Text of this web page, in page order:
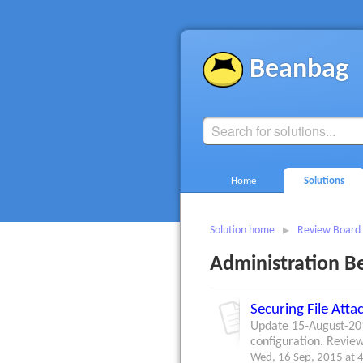
Beanbag
Home Solutions
Solution home Review Board
Administration
Securing File
Update 15-August-
configuration.
Wed, 16 Sep, 2015 at